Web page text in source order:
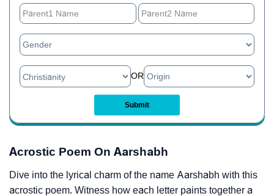
OR
Acrostic Poem On Aarshabh
Dive into the lyrical charm of the name Aarshabh with this
acrostic poem. Witness how each letter paints together a